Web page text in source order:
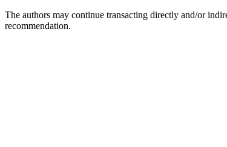
The authors may continue transacting directly and/or
recommendation.